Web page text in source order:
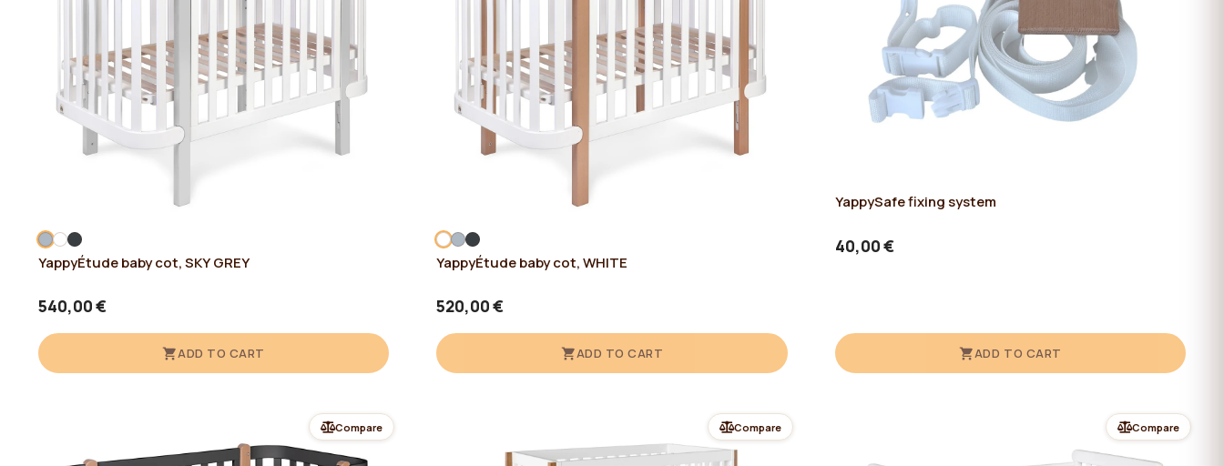
YappyÉtude baby cot, SKY GREY
540,00 €
ADD TO CART
YappyÉtude baby cot, WHITE
520,00 €
ADD TO CART
YappySafe fixing system
40,00 €
ADD TO CART
Compare Compare Compare